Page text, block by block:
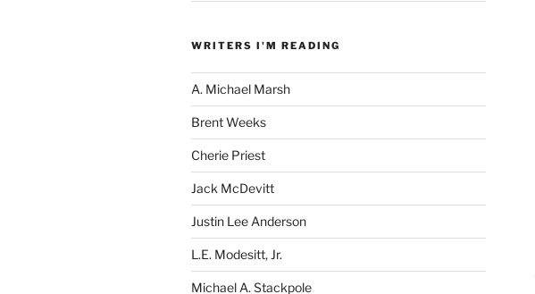
WRITERS I'M READING
A. Michael Marsh
Brent Weeks
Cherie Priest
Jack McDevitt
Justin Lee Anderson
L.E. Modesitt, Jr.
Michael A. Stackpole